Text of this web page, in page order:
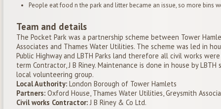
People eat food n the park and litter became an issue, so more bins
Team and details
The Pocket Park was a partnership scheme between Tower
Associates and Thames Water Utilities. The scheme was led in
Public Highway and LBTH Parks land therefore all civil works
term Contractor, J B Riney. Maintenance is done in house by
local volunteering group.
Local Authority:London Borough of Tower Hamlets
Partners:Oxford House, Thames Water Utilities, Greysmith
Civil works Contractor:J B Riney & Co Ltd.